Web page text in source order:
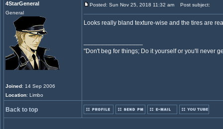
4StarGeneral
General
Joined: 14 Sep 2006
Location: Limbo
Posted: Sun Nov 25, 2018 11:32 am Post subject:
Looks really bland texture-wise and the tires are
"Don't beg for things; Do it yourself or you'll never
Back to top